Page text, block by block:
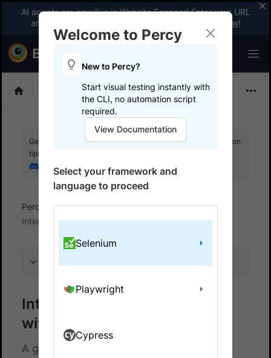
AI agents are now live in Website Scanner! Enter your URL
and fix website issues 3x faster with AI.
Explore now!
Choose Framework
Get your setup working faster. Join our Discord for optimisation
tips from elite testers.
Join our Discord
Percy
Get started with automated script
Integrate your test suite
Integrate your Cypress tests
with Percy
A guide to integrating your Cypress
Welcome to Percy
New to Percy?
Start visual testing instantly with
the CLI, no automation script
required.
View Documentation
Select your framework and
language to proceed
Selenium
Playwright
Cypress